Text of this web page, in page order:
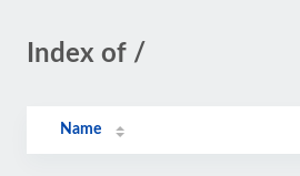
Index of /
Name